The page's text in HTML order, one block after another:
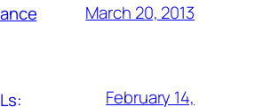
March 20, 2013
February 14,